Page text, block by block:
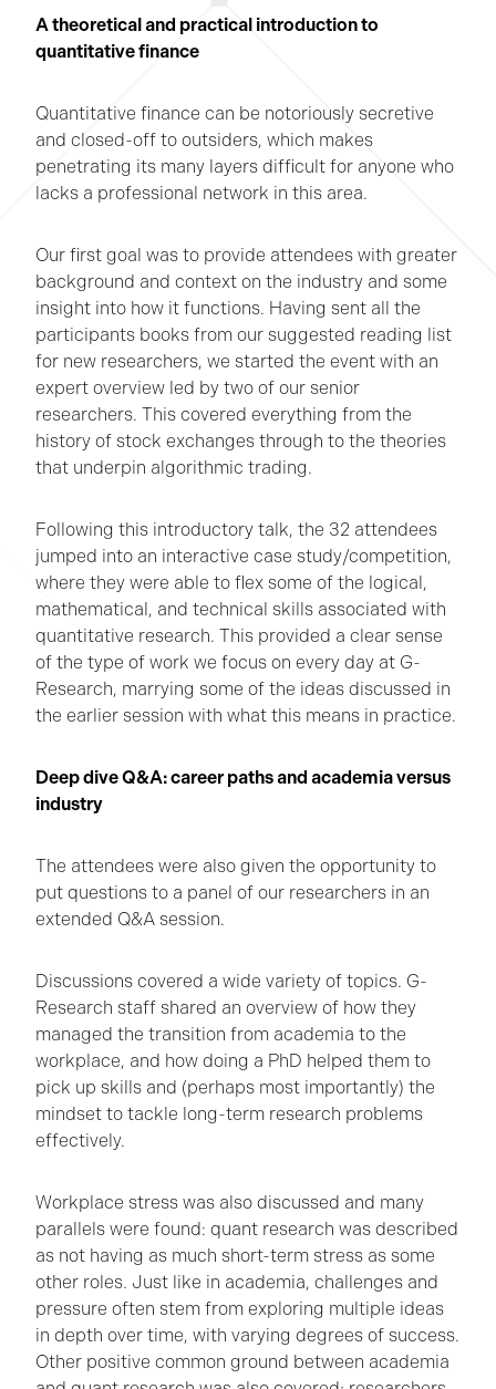
A theoretical and practical introduction to
quantitative finance
Quantitative finance can be notoriously secretive
and closed-off to outsiders, which makes
penetrating its many layers difficult for anyone who
lacks a professional network in this area.
Our first goal was to provide attendees with greater
background and context on the industry and some
insight into how it functions. Having sent all the
participants books from our suggested reading list
for new researchers, we started the event with an
expert overview led by two of our senior
researchers. This covered everything from the
history of stock exchanges through to the theories
that underpin algorithmic trading.
Following this introductory talk, the 32 attendees
jumped into an interactive case study/competition,
where they were able to flex some of the logical,
mathematical, and technical skills associated with
quantitative research. This provided a clear sense
of the type of work we focus on every day at G-
Research, marrying some of the ideas discussed in
the earlier session with what this means in practice.
Deep dive Q&A: career paths and academia versus
industry
The attendees were also given the opportunity to
put questions to a panel of our researchers in an
extended Q&A session.
Discussions covered a wide variety of topics. G-
Research staff shared an overview of how they
managed the transition from academia to the
workplace, and how doing a PhD helped them to
pick up skills and (perhaps most importantly) the
mindset to tackle long-term research problems
effectively.
Workplace stress was also discussed and many
parallels were found: quant research was described
as not having as much short-term stress as some
other roles. Just like in academia, challenges and
pressure often stem from exploring multiple ideas
in depth over time, with varying degrees of success.
Other positive common ground between academia